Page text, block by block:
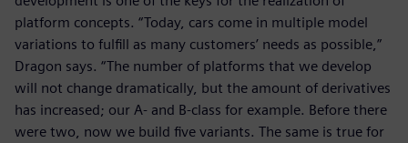
platform concepts. “Today, cars come in multiple model
variations to fulfill as many customers’ needs as possible,”
Dragon says. “The number of platforms that we develop
will not change dramatically, but the amount of derivatives
has increased; our A- and B-class for example. Before there
were two, now we build five variants. The same is true for